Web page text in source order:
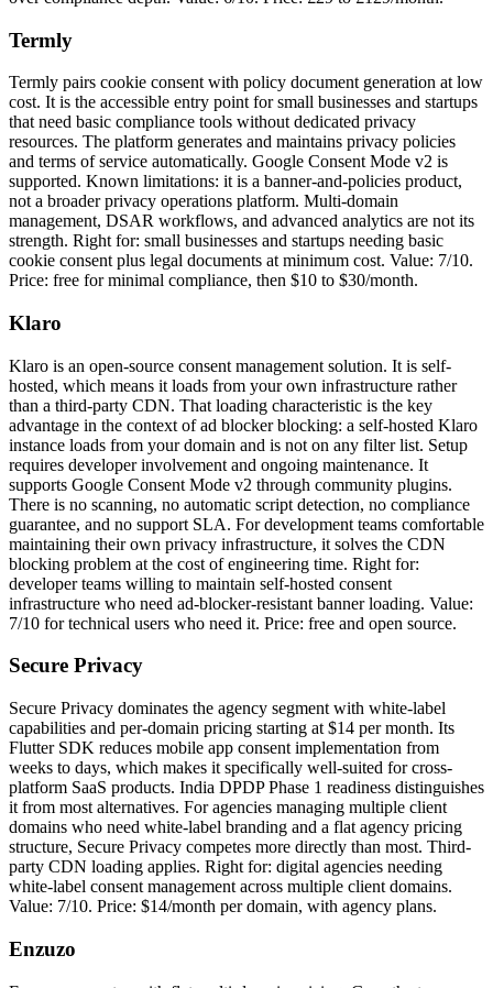
Termly
Termly pairs cookie consent with policy document generation at low
cost. It is the accessible entry point for small businesses and startups
that need basic compliance tools without dedicated privacy
resources. The platform generates and maintains privacy policies
and terms of service automatically. Google Consent Mode v2 is
supported. Known limitations: it is a banner-and-policies product,
not a broader privacy operations platform. Multi-domain
management, DSAR workflows, and advanced analytics are not its
strength. Right for: small businesses and startups needing basic
cookie consent plus legal documents at minimum cost. Value: 7/10.
Price: free for minimal compliance, then $10 to $30/month.
Klaro
Klaro is an open-source consent management solution. It is self-
hosted, which means it loads from your own infrastructure rather
than a third-party CDN. That loading characteristic is the key
advantage in the context of ad blocker blocking: a self-hosted Klaro
instance loads from your domain and is not on any filter list. Setup
requires developer involvement and ongoing maintenance. It
supports Google Consent Mode v2 through community plugins.
There is no scanning, no automatic script detection, no compliance
guarantee, and no support SLA. For development teams comfortable
maintaining their own privacy infrastructure, it solves the CDN
blocking problem at the cost of engineering time. Right for:
developer teams willing to maintain self-hosted consent
infrastructure who need ad-blocker-resistant banner loading. Value:
7/10 for technical users who need it. Price: free and open source.
Secure Privacy
Secure Privacy dominates the agency segment with white-label
capabilities and per-domain pricing starting at $14 per month. Its
Flutter SDK reduces mobile app consent implementation from
weeks to days, which makes it specifically well-suited for cross-
platform SaaS products. India DPDP Phase 1 readiness distinguishes
it from most alternatives. For agencies managing multiple client
domains who need white-label branding and a flat agency pricing
structure, Secure Privacy competes more directly than most. Third-
party CDN loading applies. Right for: digital agencies needing
white-label consent management across multiple client domains.
Value: 7/10. Price: $14/month per domain, with agency plans.
Enzuzo